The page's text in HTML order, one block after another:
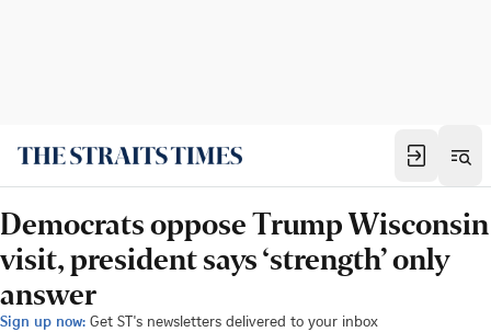
Democrats oppose Trump Wisconsin
visit, president says ‘strength’ only
answer
Sign up now: Get ST's newsletters delivered to your inbox